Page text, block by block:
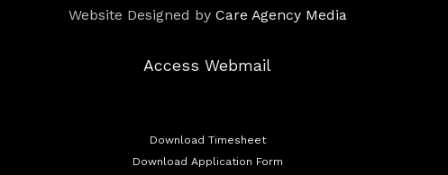
Website Designed by Care Agency Media
Access Webmail
Download Timesheet
Download Application Form